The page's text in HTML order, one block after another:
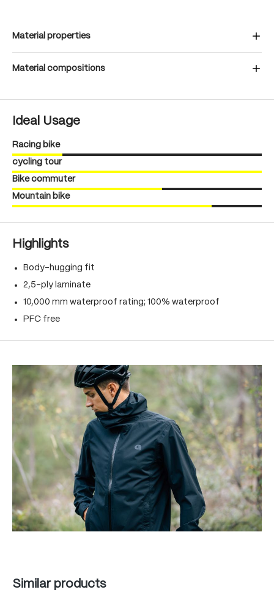
Material properties
Material compositions
Ideal Usage
Racing bike
cycling tour
Bike commuter
Mountain bike
Highlights
Body-hugging fit
2,5-ply laminate
10,000 mm waterproof rating; 100% waterproof
PFC free
Skip product gallery
Skip product gallery
Similar products